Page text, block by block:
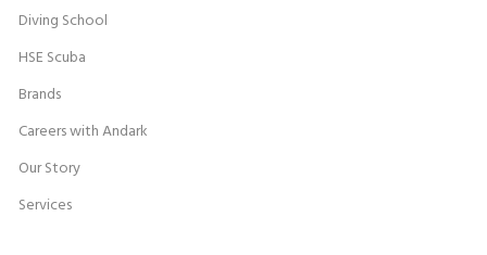
Diving School
HSE Scuba
Brands
Careers with Andark
Our Story
Services